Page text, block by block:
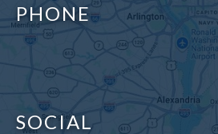
PHONE
SOCIAL